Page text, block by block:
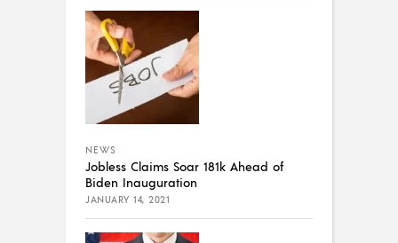
NEWS
Jobless Claims Soar 181k Ahead of
Biden Inauguration
JANUARY 14, 2021